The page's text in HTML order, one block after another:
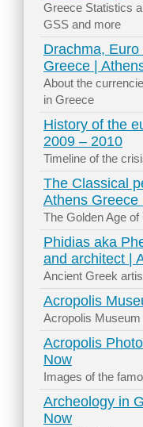
Greece Statistics
GSS and more
Drachma,
Greece |
About the
in Greece
History of the
2009 – 2010
Timeline of the
The Classical
Athens Greece
The Golden Age
Phidias aka
and architect |
Ancient Greek
Acropolis
Acropolis Museum
Acropolis
Now
Images of the
Archeology in
Now